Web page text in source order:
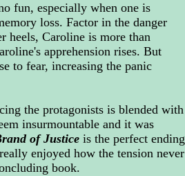
fun, especially when one is
loss. Factor in the danger
heels, Caroline is more than
apprehension rises. But
to fear, increasing the panic
the protagonists is blended with
insurmountable and it was
of Justiceis the perfect ending
enjoyed how the tension never
book.